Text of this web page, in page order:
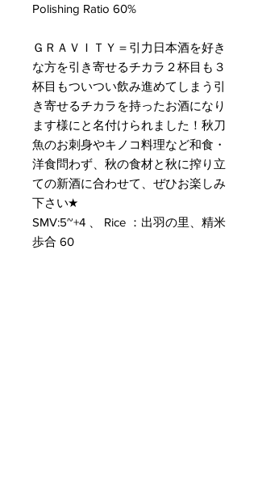
Polishing Ratio 60%
ＧＲＡＶＩＴＹ＝引力日本酒を好き
な方を引き寄せるチカラ２杯目も３
杯目もついつい飲み進めてしまう引
き寄せるチカラを持ったお酒になり
ます様にと名付けられました！秋刀
魚のお刺身やキノコ料理など和食・
洋食問わず、秋の食材と秋に搾り立
ての新酒に合わせて、ぜひお楽しみ
下さい★
SMV:5~+4 、 Rice ：出羽の里、精米
歩合 60